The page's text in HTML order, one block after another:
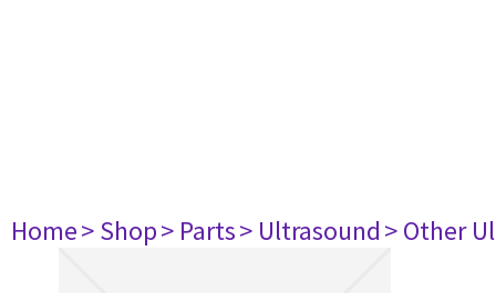
Home> Shop> Parts> Ultrasound> Other